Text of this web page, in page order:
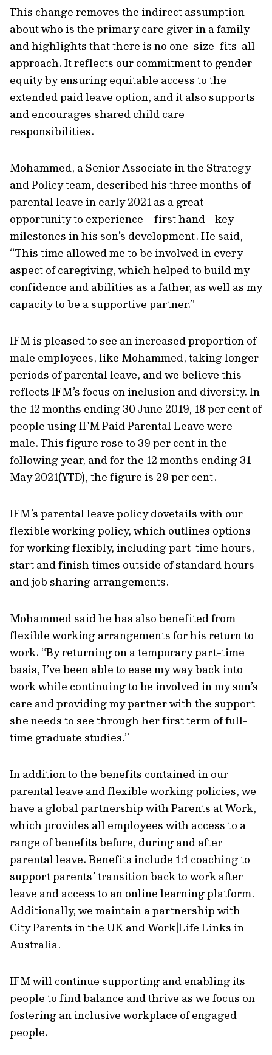
This change removes the indirect assumption
about who is the primary care giver in a family
and highlights that there is no one-size-fits-all
approach. It reflects our commitment to gender
equity by ensuring equitable access to the
extended paid leave option, and it also supports
and encourages shared child care
responsibilities.
Mohammed, a Senior Associate in the Strategy
and Policy team, described his three months of
parental leave in early 2021 as a great
opportunity to experience – first hand - key
milestones in his son’s development. He said,
“This time allowed me to be involved in every
aspect of caregiving, which helped to build my
confidence and abilities as a father, as well as my
capacity to be a supportive partner.”
IFM is pleased to see an increased proportion of
male employees, like Mohammed, taking longer
periods of parental leave, and we believe this
reflects IFM’s focus on inclusion and diversity. In
the 12 months ending 30 June 2019, 18 per cent of
people using IFM Paid Parental Leave were
male. This figure rose to 39 per cent in the
following year, and for the 12 months ending 31
May 2021(YTD), the figure is 29 per cent.
IFM’s parental leave policy dovetails with our
flexible working policy, which outlines options
for working flexibly, including part-time hours,
start and finish times outside of standard hours
and job sharing arrangements.
Mohammed said he has also benefited from
flexible working arrangements for his return to
work. “By returning on a temporary part-time
basis, I’ve been able to ease my way back into
work while continuing to be involved in my son’s
care and providing my partner with the support
she needs to see through her first term of full-
time graduate studies.”
In addition to the benefits contained in our
parental leave and flexible working policies, we
have a global partnership with Parents at Work,
which provides all employees with access to a
range of benefits before, during and after
parental leave. Benefits include 1:1 coaching to
support parents’ transition back to work after
leave and access to an online learning platform.
Additionally, we maintain a partnership with
City Parents in the UK and Work|Life Links in
Australia.
IFM will continue supporting and enabling its
people to find balance and thrive as we focus on
fostering an inclusive workplace of engaged
people.